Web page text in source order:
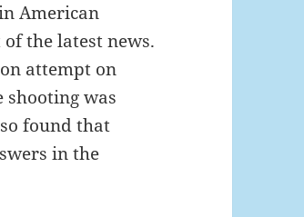
American
the latest news.
attempt on
shooting was
found that
in the